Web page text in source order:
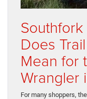
Does
Mean for
Wrangler
For many shoppers,